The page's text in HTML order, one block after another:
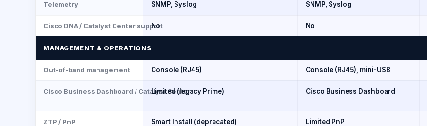
Telemetry SNMP, Syslog SNMP, Syslog
Cisco DNA / Catalyst Center support
No No
MANAGEMENT & OPERATIONS
Out-of-band management Console (RJ45) Console (RJ45), mini-USB
Cisco Business Dashboard / Catalyst Center
Limited (legacy Prime) Cisco Business Dashboard
ZTP / PnP Smart Install (deprecated) Limited PnP